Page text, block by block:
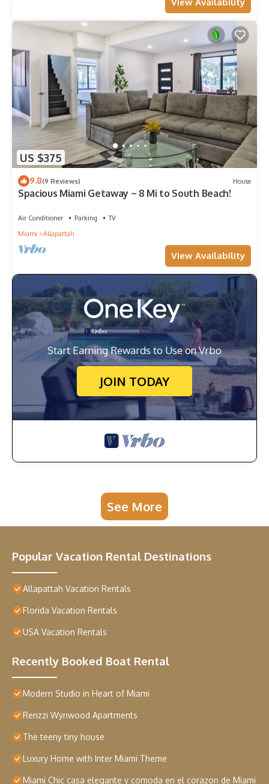
View Availability
US $375
9.8(9 Reviews) House
Spacious Miami Getaway ~ 8 Mi to South Beach!
Air Conditioner Parking
TV
Miami
Allapattah
View Availability
Start Earning Rewards to Use on Vrbo
JOIN TODAY
See More
Popular Vacation Rental Destinations
Allapattah Vacation Rentals
Florida Vacation Rentals
USA Vacation Rentals
Recently Booked Boat Rental
Modern Studio in Heart of Miami
Renzzi Wynwood Apartments
The teeny tiny house
Luxury Home with Inter Miami Theme
Miami Chic casa elegante y comoda en el corazon de Miami